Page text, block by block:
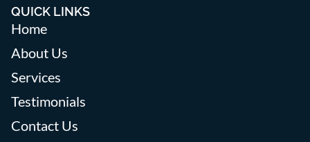
QUICK LINKS
Home
About Us
Services
Testimonials
Contact Us